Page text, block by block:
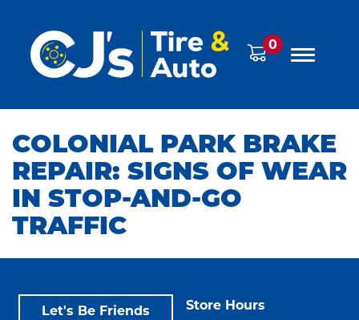
0
COLONIAL PARK BRAKE
REPAIR: SIGNS OF WEAR
IN STOP-AND-GO
TRAFFIC
Let's Be Friends Store Hours